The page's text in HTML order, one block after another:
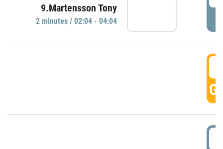
9.Martensson Tony
2 minutes / 02:04 - 04:04